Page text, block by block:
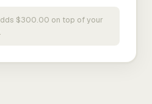
$300.00 on top of your